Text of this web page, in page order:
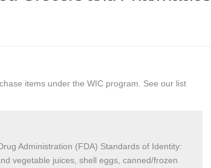
items under the WIC program. See our list
Administration (FDA) Standards of Identity:
vegetable juices, shell eggs, canned/frozen